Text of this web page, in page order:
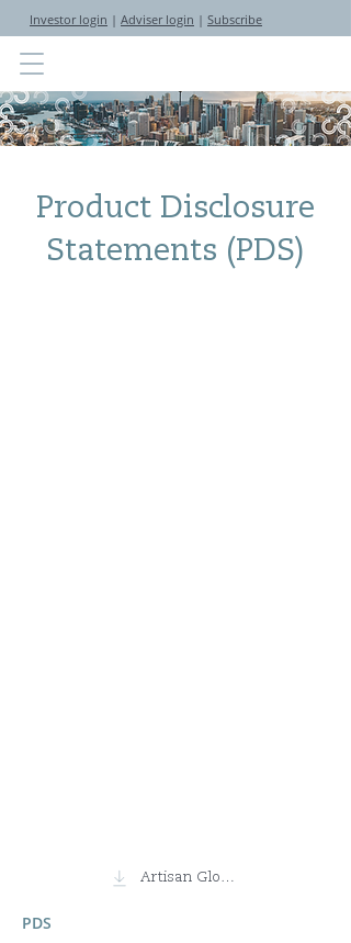
Investor login | Adviser login | Subscribe
Product Disclosure
Statements (PDS)
Artisan Global Discovery Fund
PDS